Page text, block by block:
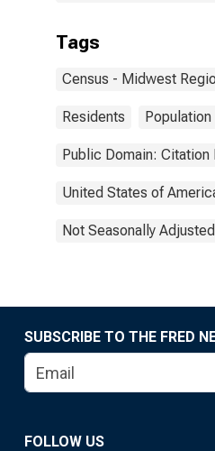
Tags
Census - Midwest
Residents Population
Public Domain: Citation
United States of
Not Seasonally Adjusted
SUBSCRIBE TO THE FRED
FOLLOW US